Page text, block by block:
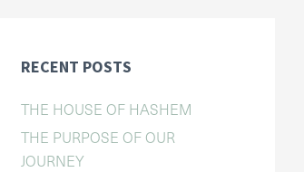
RECENT POSTS
THE HOUSE OF HASHEM
THE PURPOSE OF OUR
JOURNEY